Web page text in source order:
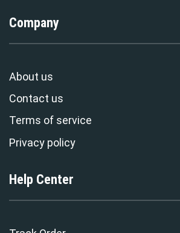
Company
About us
Contact us
Terms of service
Privacy policy
Help Center